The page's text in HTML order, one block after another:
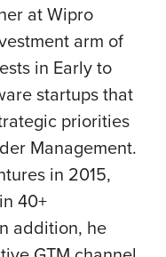
at Wipro
arm of
in Early to
startups that
priorities
Management.
in 2015,
40+
addition, he